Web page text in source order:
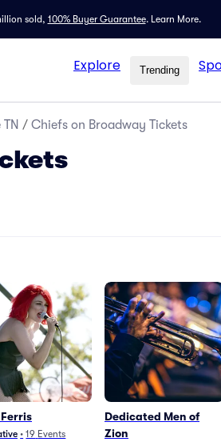
sold, 100% Buyer Guarantee. Learn More.
Explore Trending
/ Chiefs on Broadway Tickets
• 19 Events
Dedicated Men of
Zion